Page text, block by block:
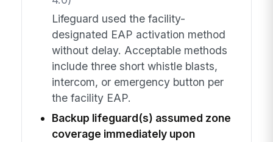
Lifeguard used the facility-
designated EAP activation method
without delay. Acceptable methods
include three short whistle blasts,
intercom, or emergency button per
the facility EAP.
Backup lifeguard(s) assumed zone
coverage immediately upon